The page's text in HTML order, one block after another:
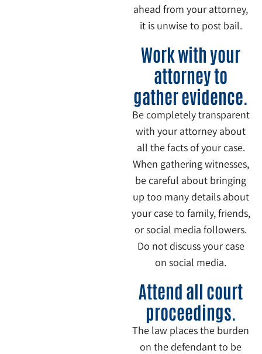
ahead from your attorney,
it is unwise to post bail.
Work with your
attorney to
gather evidence.
Be completely transparent
with your attorney about
all the facts of your case.
When gathering witnesses,
be careful about bringing
up too many details about
your case to family, friends,
or social media followers.
Do not discuss your case
on social media.
Attend all court
proceedings.
The law places the burden
on the defendant to be